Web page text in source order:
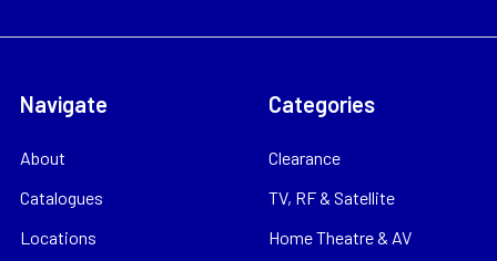
Navigate
About
Catalogues
Locations
Categories
Clearance
TV, RF & Satellite
Home Theatre & AV